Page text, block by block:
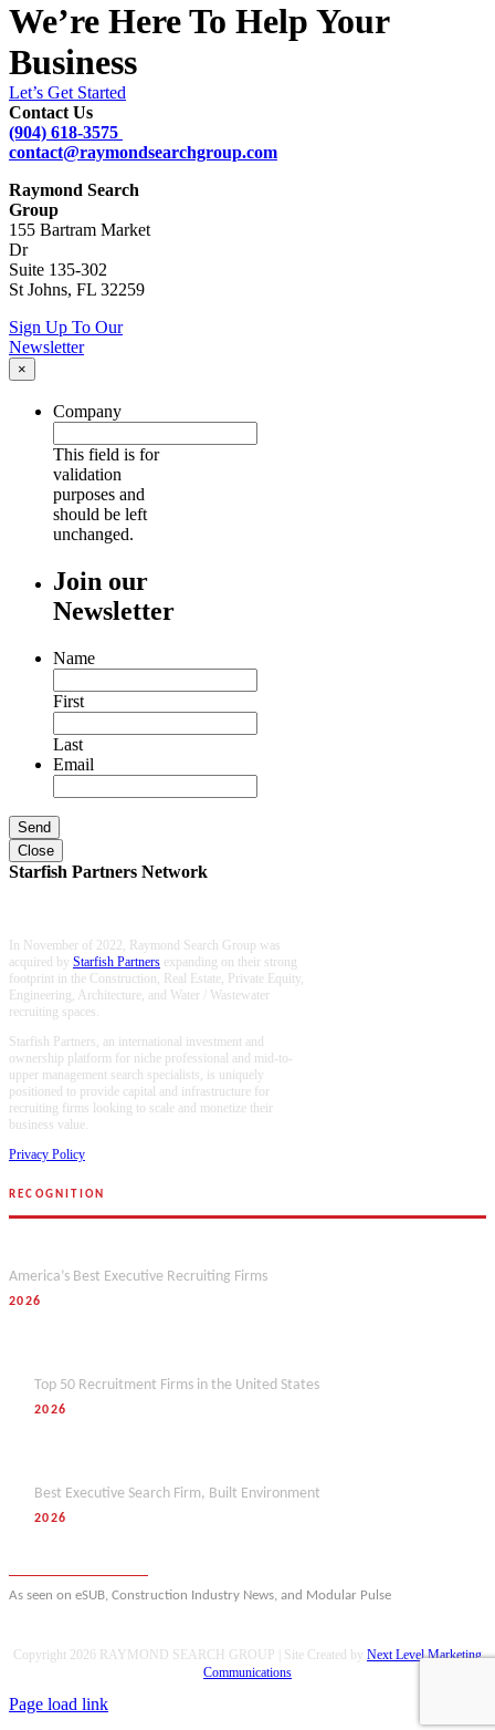
We’re Here To Help Your
Business
Let’s Get Started
Contact Us
(904) 618-3575
contact@raymondsearchgroup.com
Raymond Search
Group
155 Bartram Market
Dr
Suite 135-302
St Johns, FL 32259
Sign Up To Our
Newsletter
×
Company
This field is for
validation
purposes and
should be left
unchanged.
Join our
Newsletter
Name
First
Last
Email
Close
Starfish Partners Network
In November of 2022, Raymond Search Group was
acquired by Starfish Partners expanding on their strong
footprint in the Construction, Real Estate, Private Equity,
Engineering, Architecture, and Water / Wastewater
recruiting spaces.
Starfish Partners, an international investment and
ownership platform for niche professional and mid-to-
upper management search specialists, is uniquely
positioned to provide capital and infrastructure for
recruiting firms looking to scale and monetize their
business value.
Privacy Policy
RECOGNITION
America’s Best Executive Recruiting Firms
2026
Top 50 Recruitment Firms in the United States
2026
Best Executive Search Firm, Built Environment
2026
As seen on eSUB, Construction Industry News, and Modular Pulse
Copyright 2026 RAYMOND SEARCH GROUP | Site Created by Next Level Marketing
Communications
Page load link